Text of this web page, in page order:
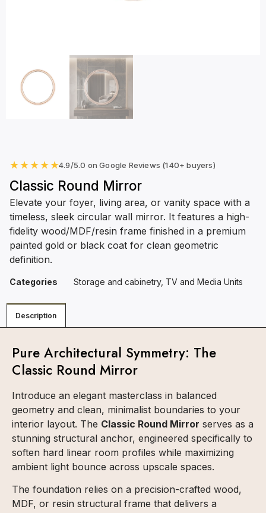
★★★★★4.9/5.0 on Google Reviews (140+ buyers)
Classic Round Mirror
Elevate your foyer, living area, or vanity space with a
timeless, sleek circular wall mirror. It features a high-
fidelity wood/MDF/resin frame finished in a premium
painted gold or black coat for clean geometric
definition.
Categories Storage and cabinetry, TV and Media Units
Description
Pure Architectural Symmetry: The
Classic Round Mirror
Introduce an elegant masterclass in balanced
geometry and clean, minimalist boundaries to your
interior layout. The Classic Round Mirror serves as a
stunning structural anchor, engineered specifically to
soften hard linear room profiles while maximizing
ambient light bounce across upscale spaces.
The foundation relies on a precision-crafted wood,
MDF, or resin structural frame that delivers a